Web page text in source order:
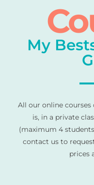
My
All our online
is, in a private
(maximum 4
contact us to
prices